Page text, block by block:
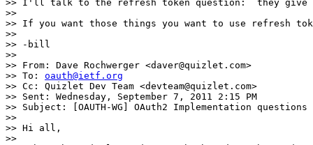
>> I'll talk to the refresh token question:  they give
>>
>> If you want those things you want to use refresh
>>
>> -bill
>>
>> From: Dave Rochwerger <daver@quizlet.com>
>> To: oauth@ietf.org
>> Cc: Quizlet Dev Team <devteam@quizlet.com>
>> Sent: Wednesday, September 7, 2011 2:15 PM
>> Subject: [OAUTH-WG] OAuth2 Implementation
>>
>> Hi all,
>>